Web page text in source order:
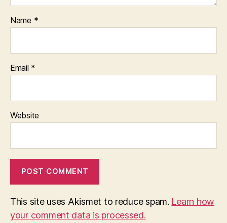
Name *
Email *
Website
This site uses Akismet to reduce spam. Learn how
your comment data is processed.